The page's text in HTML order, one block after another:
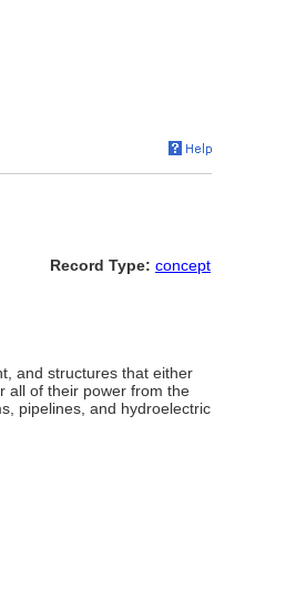
Record Type: concept
and structures that either
all of their power from the
pipelines, and hydroelectric